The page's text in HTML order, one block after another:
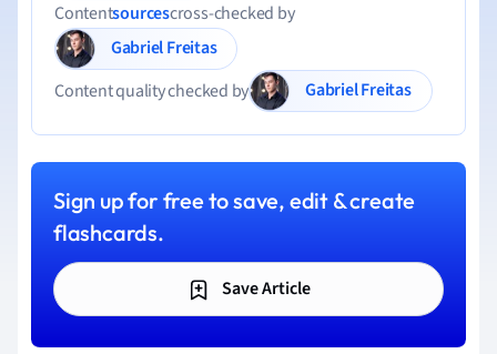
Contentsourcescross-checked by
Gabriel Freitas
Content quality checked by
Gabriel Freitas
Sign up for free to save, edit & create
flashcards.
Save Article